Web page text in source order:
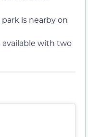
is nearby on
available with two